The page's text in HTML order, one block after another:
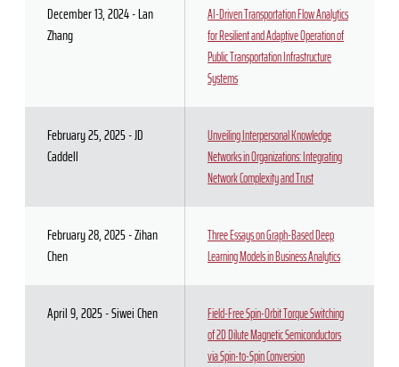
December 13, 2024 - Lan
Zhang
AI-Driven Transportation Flow Analytics
for Resilient and Adaptive Operation of
Public Transportation Infrastructure
Systems
February 25, 2025 - JD
Caddell
Unveiling Interpersonal Knowledge
Networks in Organizations: Integrating
Network Complexity and Trust
February 28, 2025 - Zihan
Chen
Three Essays on Graph-Based Deep
Learning Models in Business Analytics
April 9, 2025 - Siwei Chen
Field-Free Spin-Orbit Torque Switching
of 2D Dilute Magnetic Semiconductors
via Spin-to-Spin Conversion